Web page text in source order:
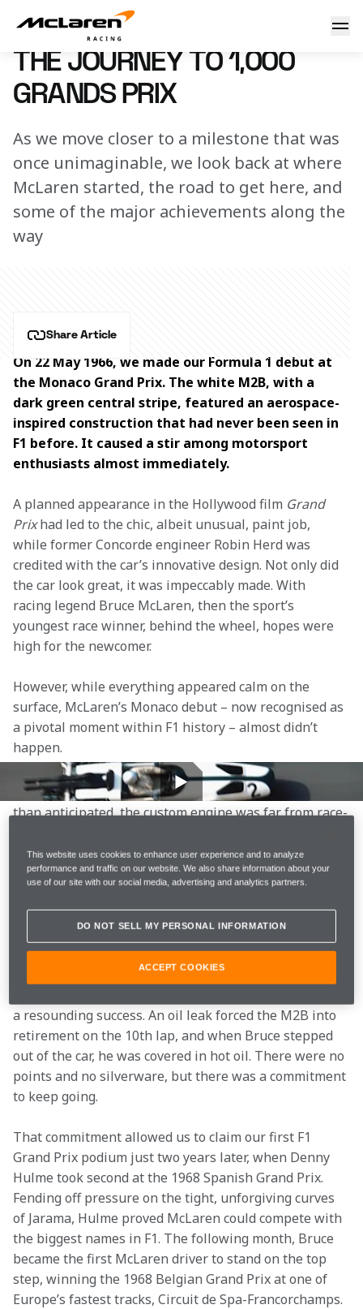
The journey to 1,000 Grands Prix
10 March 2026 10:00 (UTC)
THE JOURNEY TO 1,000
GRANDS PRIX
As we move closer to a milestone that was
once unimaginable, we look back at where
McLaren started, the road to get here, and
some of the major achievements along the
way
Share Article
On 22 May 1966, we made our Formula 1 debut at
the Monaco Grand Prix. The white M2B, with a
dark green central stripe, featured an aerospace-
inspired construction that had never been seen in
F1 before. It caused a stir among motorsport
enthusiasts almost immediately.
A planned appearance in the Hollywood film Grand
Prix had led to the chic, albeit unusual, paint job,
while former Concorde engineer Robin Herd was
credited with the car’s innovative design. Not only did
the car look great, it was impeccably made. With
racing legend Bruce McLaren, then the sport’s
youngest race winner, behind the wheel, hopes were
high for the newcomer.
However, while everything appeared calm on the
surface, McLaren’s Monaco debut – now recognised as
a pivotal moment within F1 history – almost didn’t
happen.
Just weeks earlier, the car’s modified Ford engine had
struggled in testing. Both heavier and less powerful
than anticipated, the custom engine was far from race-
even considered withdrawing from Monaco entirely.
Ultimately, the decision was made to forge ahead.
That refusal to give up established a mindset that has
since come to define us: McLaren never quits.
Though the car was well received by fans and
a resounding success. An oil leak forced the M2B into
retirement on the 10th lap, and when Bruce stepped
out of the car, he was covered in hot oil. There were no
points and no silverware, but there was a commitment
to keep going.
That commitment allowed us to claim our first F1
Grand Prix podium just two years later, when Denny
Hulme took second at the 1968 Spanish Grand Prix.
Fending off pressure on the tight, unforgiving curves
of Jarama, Hulme proved McLaren could compete with
the biggest names in F1. The following month, Bruce
became the first McLaren driver to stand on the top
step, winning the 1968 Belgian Grand Prix at one of
Europe’s fastest tracks, Circuit de Spa-Francorchamps.
This website uses cookies to enhance user experience and to analyze
performance and traffic on our website. We also share information about your
use of our site with our social media, advertising and analytics partners.
DO NOT SELL MY PERSONAL INFORMATION
ACCEPT COOKIES